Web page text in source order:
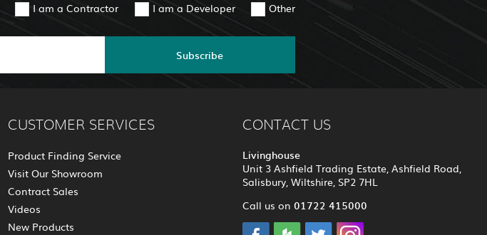
I am a Contractor I am a Developer Other
Subscribe
CUSTOMER SERVICES
Product Finding Service
Visit Our Showroom
Contract Sales
Videos
New Products
CONTACT US
Livinghouse
Unit 3 Ashfield Trading Estate, Ashfield Road,
Salisbury, Wiltshire, SP2 7HL
Call us on 01722 415000